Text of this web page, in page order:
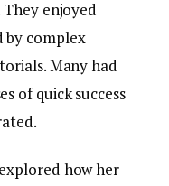
enjoyed
by complex
Many had
of quick success
how her